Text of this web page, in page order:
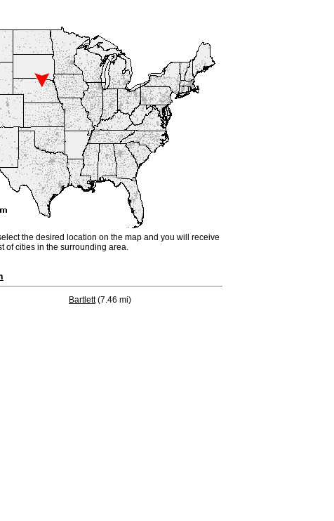
the desired location on the map and you will receive
of cities in the surrounding area.
Bartlett(7.46 mi)